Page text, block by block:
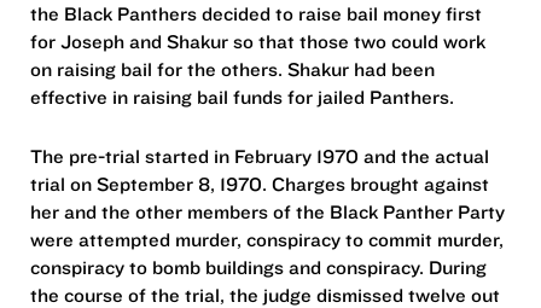
the Black Panthers decided to raise bail money first
for Joseph and Shakur so that those two could work
on raising bail for the others. Shakur had been
effective in raising bail funds for jailed Panthers.
The pre-trial started in February 1970 and the actual
trial on September 8, 1970. Charges brought against
her and the other members of the Black Panther Party
were attempted murder, conspiracy to commit murder,
conspiracy to bomb buildings and conspiracy. During
the course of the trial, the judge dismissed twelve out